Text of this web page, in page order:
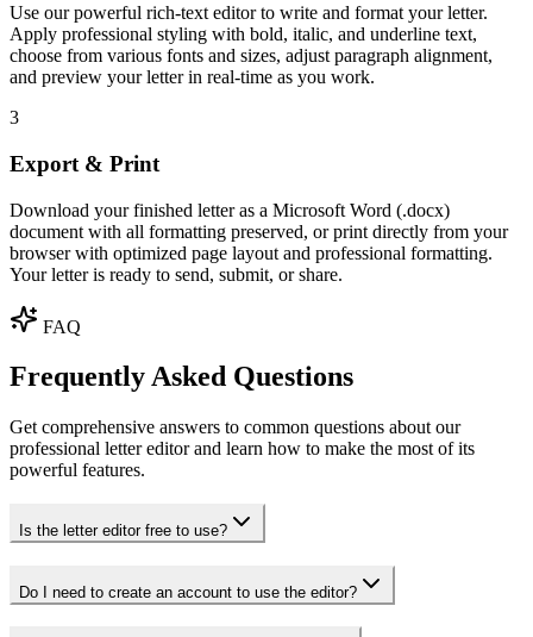
Use our powerful rich-text editor to write and format your letter.
Apply professional styling with bold, italic, and underline text,
choose from various fonts and sizes, adjust paragraph alignment,
and preview your letter in real-time as you work.
3
Export & Print
Download your finished letter as a Microsoft Word (.docx)
document with all formatting preserved, or print directly from your
browser with optimized page layout and professional formatting.
Your letter is ready to send, submit, or share.
FAQ
Frequently Asked Questions
Get comprehensive answers to common questions about our
professional letter editor and learn how to make the most of its
powerful features.
Is the letter editor free to use?
Do I need to create an account to use the editor?